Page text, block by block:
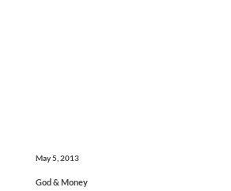
May 5, 2013
God & Money